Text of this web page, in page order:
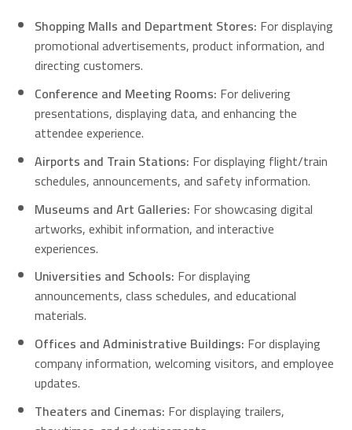
Shopping Malls and Department Stores: For displaying
promotional advertisements, product information, and
directing customers.
Conference and Meeting Rooms: For delivering
presentations, displaying data, and enhancing the
attendee experience.
Airports and Train Stations: For displaying flight/train
schedules, announcements, and safety information.
Museums and Art Galleries: For showcasing digital
artworks, exhibit information, and interactive
experiences.
Universities and Schools: For displaying
announcements, class schedules, and educational
materials.
Offices and Administrative Buildings: For displaying
company information, welcoming visitors, and employee
updates.
Theaters and Cinemas: For displaying trailers,